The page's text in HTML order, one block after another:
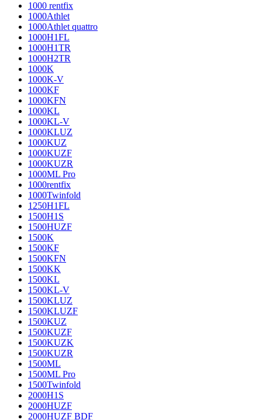
1000 rentfix
1000Athlet
1000Athlet quattro
1000H1FL
1000H1TR
1000H2TR
1000K
1000K-V
1000KF
1000KFN
1000KL
1000KL-V
1000KLUZ
1000KUZ
1000KUZF
1000KUZR
1000ML Pro
1000rentfix
1000Twinfold
1250H1FL
1500H1S
1500HUZF
1500K
1500KF
1500KFN
1500KK
1500KL
1500KL-V
1500KLUZ
1500KLUZF
1500KUZ
1500KUZF
1500KUZK
1500KUZR
1500ML
1500ML Pro
1500Twinfold
2000H1S
2000HUZF
2000HUZF BDF